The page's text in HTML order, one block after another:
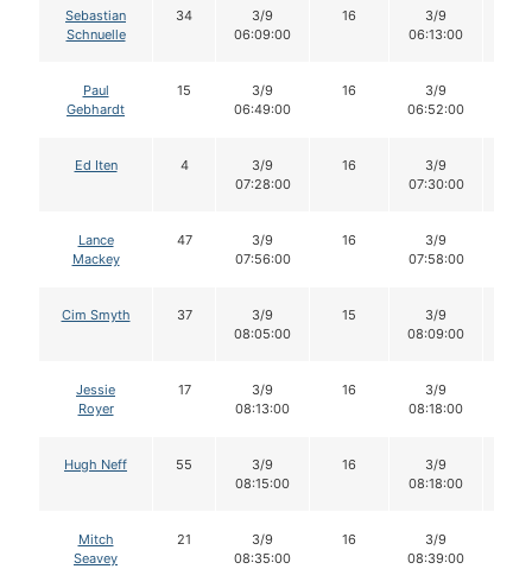
Sebastian
Schnuelle
34
3/9
06:09:00
16
3/9
06:13:00
Paul
Gebhardt
15
3/9
06:49:00
16
3/9
06:52:00
Ed Iten 4
3/9
07:28:00
16
3/9
07:30:00
Lance
Mackey
47
3/9
07:56:00
16
3/9
07:58:00
Cim Smyth 37
3/9
08:05:00
15
3/9
08:09:00
Jessie
Royer
17
3/9
08:13:00
16
3/9
08:18:00
Hugh Neff 55
3/9
08:15:00
16
3/9
08:18:00
Mitch
Seavey
21
3/9
08:35:00
16
3/9
08:39:00